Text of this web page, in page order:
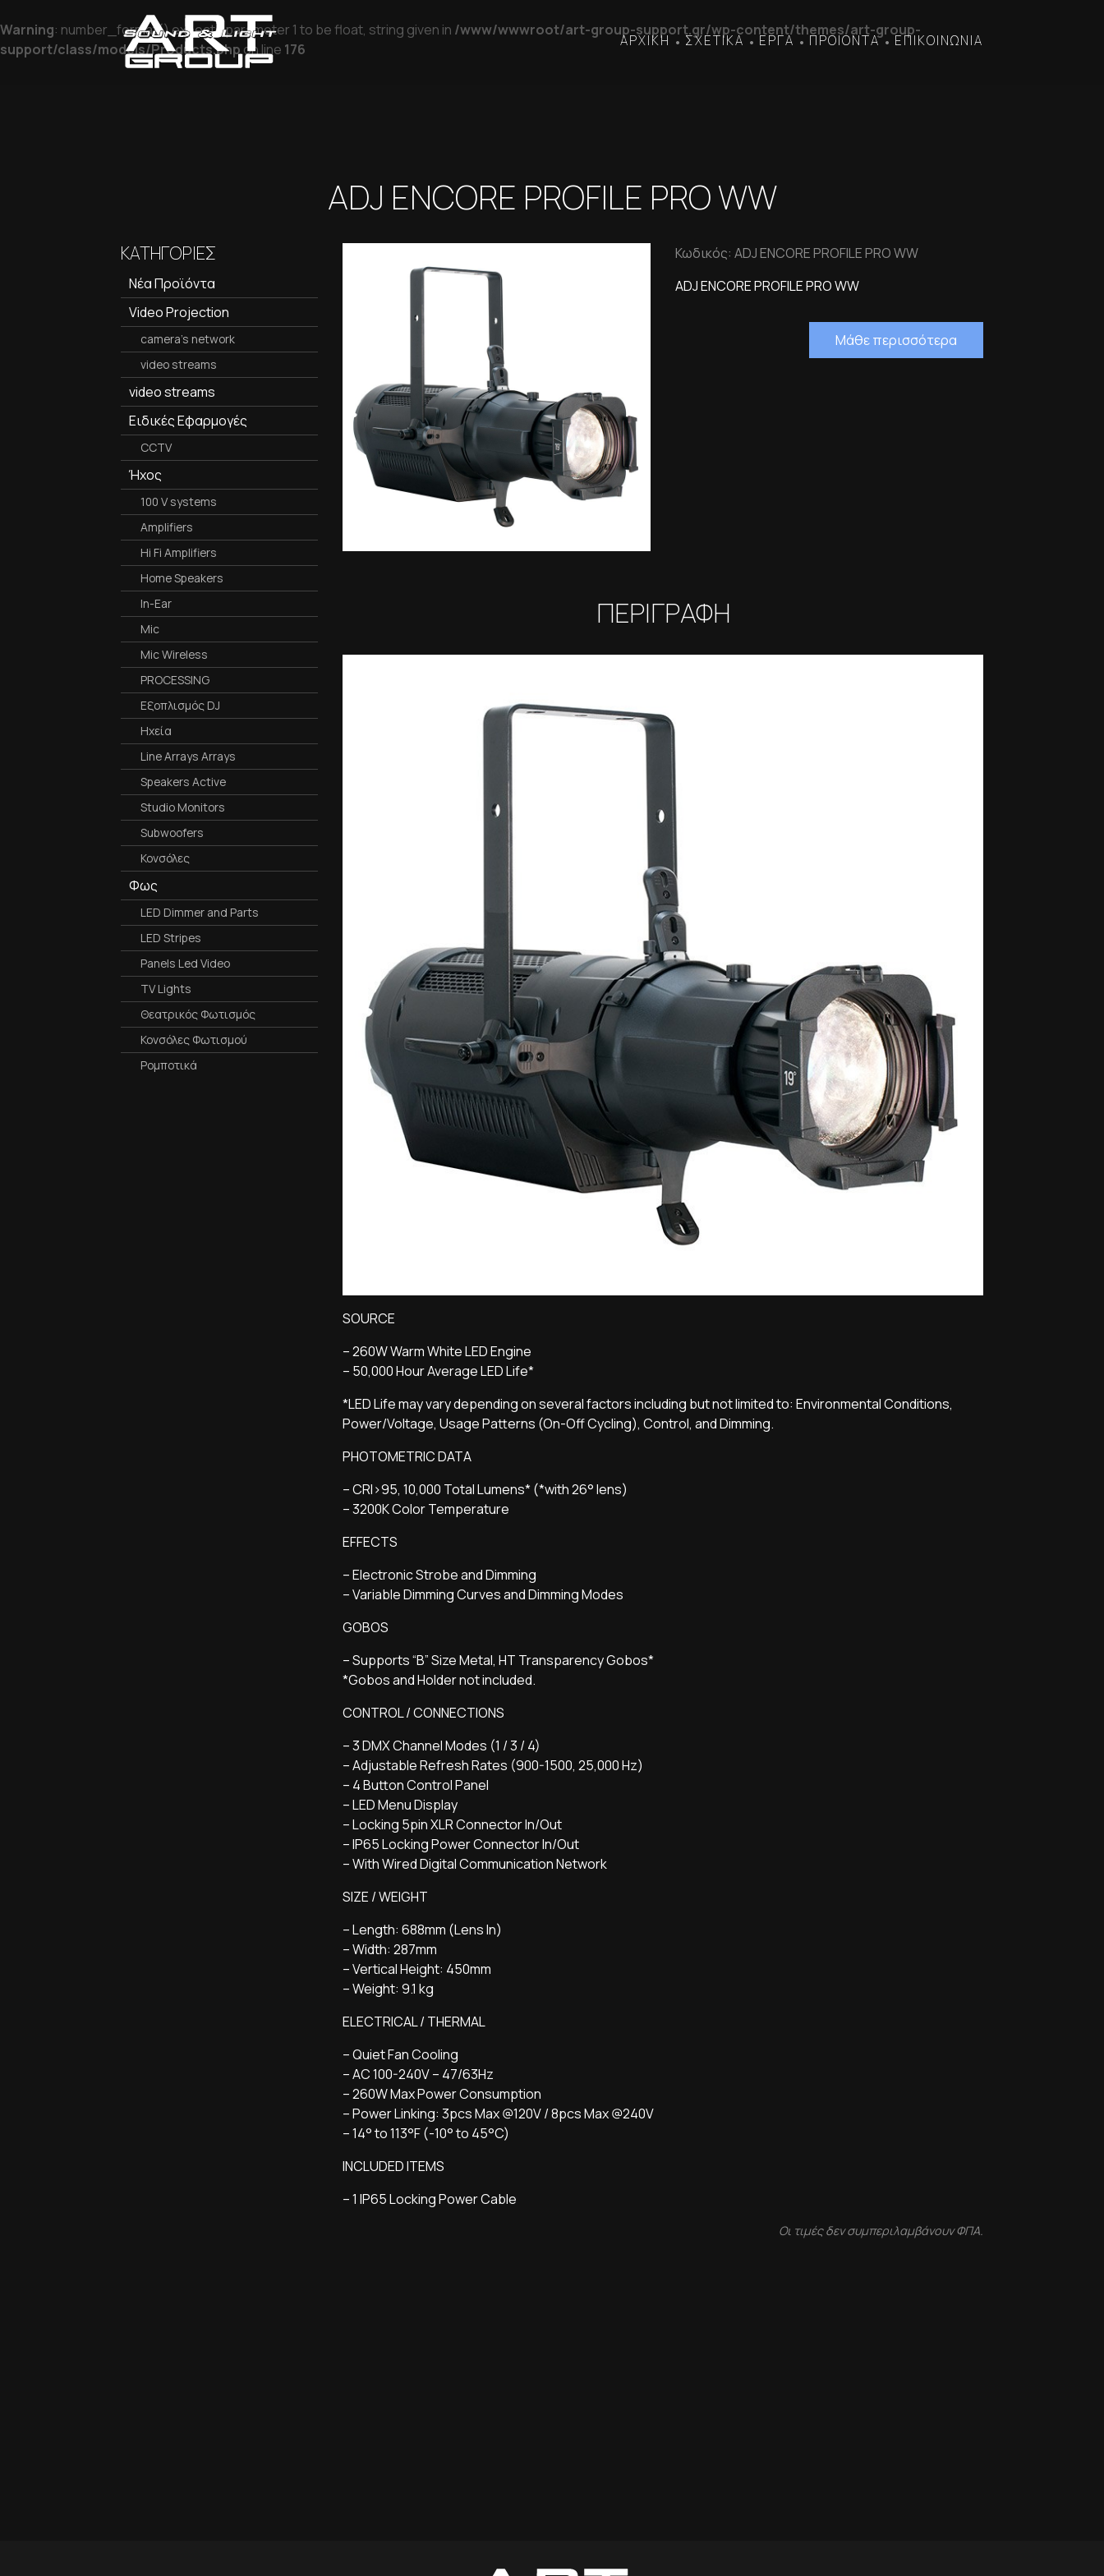
ΑΡΧΙΚΗ • ΣΧΕΤΙΚΑ • ΕΡΓΑ • ΠΡΟΙΟΝΤΑ • ΕΠΙΚΟΙΝΩΝΙΑ
Warning: number_format() expects parameter 1 to be float, string given in /www/wwwroot/art-group-support.gr/wp-content/themes/art-group-
support/class/models/Products.phpon line 176
ADJ ENCORE PROFILE PRO WW
ΚΑΤΗΓΟΡΙΕΣ
Νέα Προϊόντα
Video Projection
camera's network
video streams
video streams
Ειδικές Εφαρμογές
CCTV
Ήχος
100 V systems
Amplifiers
Hi Fi Amplifiers
Home Speakers
In-Ear
Mic
Mic Wireless
PROCESSING
Εξοπλισμός DJ
Ηχεία
Line Arrays Arrays
Speakers Active
Studio Monitors
Subwoofers
Κονσόλες
Φως
LED Dimmer and Parts
LED Stripes
Panels Led Video
TV Lights
Θεατρικός Φωτισμός
Κονσόλες Φωτισμού
Ρομποτικά
Κωδικός: ADJ ENCORE PROFILE PRO WW
ADJ ENCORE PROFILE PRO WW
Μάθε περισσότερα
ΠΕΡΙΓΡΑΦΗ
SOURCE
– 260W Warm White LED Engine
– 50,000 Hour Average LED Life*
*LED Life may vary depending on several factors including but not limited to: Environmental Conditions,
Power/Voltage, Usage Patterns (On-Off Cycling), Control, and Dimming.
PHOTOMETRIC DATA
– CRI>95, 10,000 Total Lumens* (*with 26° lens)
– 3200K Color Temperature
EFFECTS
– Electronic Strobe and Dimming
– Variable Dimming Curves and Dimming Modes
GOBOS
– Supports “B” Size Metal, HT Transparency Gobos*
*Gobos and Holder not included.
CONTROL / CONNECTIONS
– 3 DMX Channel Modes (1 / 3 / 4)
– Adjustable Refresh Rates (900-1500, 25,000 Hz)
– 4 Button Control Panel
– LED Menu Display
– Locking 5pin XLR Connector In/Out
– IP65 Locking Power Connector In/Out
– With Wired Digital Communication Network
SIZE / WEIGHT
– Length: 688mm (Lens In)
– Width: 287mm
– Vertical Height: 450mm
– Weight: 9.1 kg
ELECTRICAL / THERMAL
– Quiet Fan Cooling
– AC 100-240V – 47/63Hz
– 260W Max Power Consumption
– Power Linking: 3pcs Max @120V / 8pcs Max @240V
– 14° to 113°F (-10° to 45°C)
INCLUDED ITEMS
– 1 IP65 Locking Power Cable
Οι τιμές δεν συμπεριλαμβάνουν ΦΠΑ.